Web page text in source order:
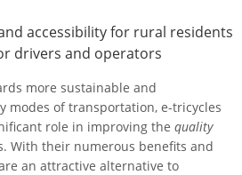
accessibility for rural residents
drivers and operators
more sustainable and
modes of transportation, e-tricycles
role in improving the quality
With their numerous benefits and
an attractive alternative to